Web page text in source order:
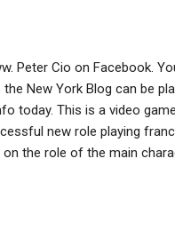
Peter Cio on Facebook.
New York Blog can be
today. This is a video
new role playing
the role of the main